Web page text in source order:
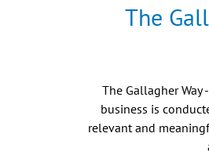
The
The Gallagher
business is
relevant and